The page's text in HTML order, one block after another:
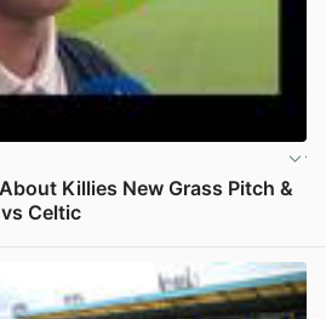
Killies New Grass Pitch &
Celtic